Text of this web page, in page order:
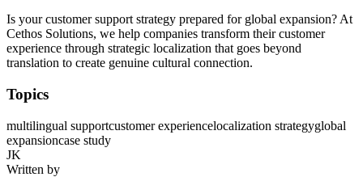
Is your customer support strategy prepared for global expansion? At
Cethos Solutions, we help companies transform their customer
experience through strategic localization that goes beyond
translation to create genuine cultural connection.
Topics
multilingual supportcustomer experiencelocalization strategyglobal
expansioncase study
JK
Written by